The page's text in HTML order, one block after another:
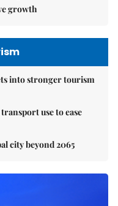
growth
into stronger tourism
use to ease
city beyond 2065